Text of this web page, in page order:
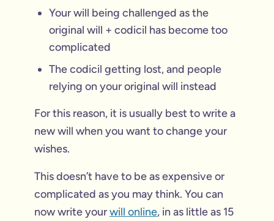
Your will being challenged as the
original will + codicil has become too
complicated
The codicil getting lost, and people
relying on your original will instead
For this reason, it is usually best to write a
new will when you want to change your
wishes.
This doesn’t have to be as expensive or
complicated as you may think. You can
now write yourwill online, in as little as 15